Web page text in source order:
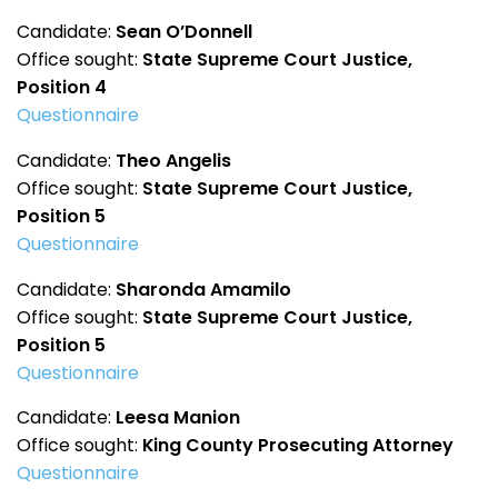
Candidate: Sean O’Donnell
Office sought: State Supreme Court Justice,
Position 4
Questionnaire
Candidate: Theo Angelis
Office sought: State Supreme Court Justice,
Position 5
Questionnaire
Candidate: Sharonda Amamilo
Office sought: State Supreme Court Justice,
Position 5
Questionnaire
Candidate: Leesa Manion
Office sought: King County Prosecuting Attorney
Questionnaire